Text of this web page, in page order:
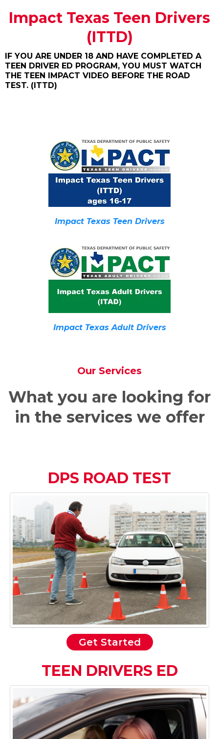
Impact Texas Teen Drivers
(ITTD)
IF YOU ARE UNDER 18 AND HAVE COMPLETED A
TEEN DRIVER ED PROGRAM, YOU MUST WATCH
THE TEEN IMPACT VIDEO BEFORE THE ROAD
TEST. (ITTD)
Impact Texas Teen Drivers
Impact Texas Adult Drivers
Our Services
What you are looking for
in the services we offer
DPS ROAD TEST
Get Started
TEEN DRIVERS ED